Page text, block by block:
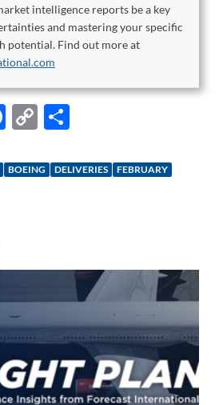
intelligence reports be a key
and mastering your specific
potential. Find out more at
F
e
k
C
p
k
ar
BOEING DELIVERIES
FEBRUARY